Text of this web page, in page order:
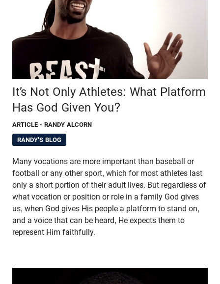
It’s Not Only Athletes: What Platform
Has God Given You?
ARTICLE - RANDY ALCORN
RANDY'S BLOG
Many vocations are more important than baseball or
football or any other sport, which for most athletes last
only a short portion of their adult lives. But regardless of
what vocation or position or role in a family God gives
us, when God gives His people a platform to stand on,
and a voice that can be heard, He expects them to
represent Him faithfully.